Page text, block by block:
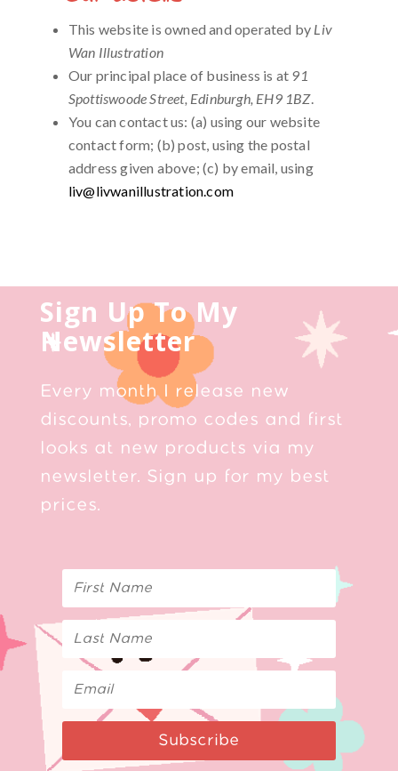
This website is owned and operated by Liv
Wan Illustration
Our principal place of business is at 91
Spottiswoode Street, Edinburgh, EH9 1BZ.
You can contact us: (a) using our website
contact form; (b) post, using the postal
address given above; (c) by email, using
liv@livwanillustration.com
Sign Up To My
Newsletter
Every month I release new
discounts, promo codes and first
looks at new products via my
newsletter. Sign up for my best
prices.
Subscribe